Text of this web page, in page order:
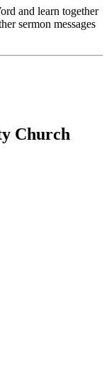
and learn together
sermon messages
Church